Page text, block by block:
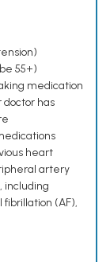
55+)
medication
doctor has
heart
artery
including
(AF),